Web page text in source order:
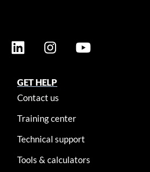
GET HELP
Contact us
Training center
Technical support
Tools & calculators